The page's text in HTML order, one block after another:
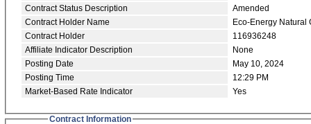
Contract Status Description
Amended
Contract Holder Name
Eco-Energy Natural
Contract Holder
116936248
Affiliate Indicator Description
None
Posting Date
May 10, 2024
Posting Time
12:29 PM
Market-Based Rate Indicator
Yes
Contract Information